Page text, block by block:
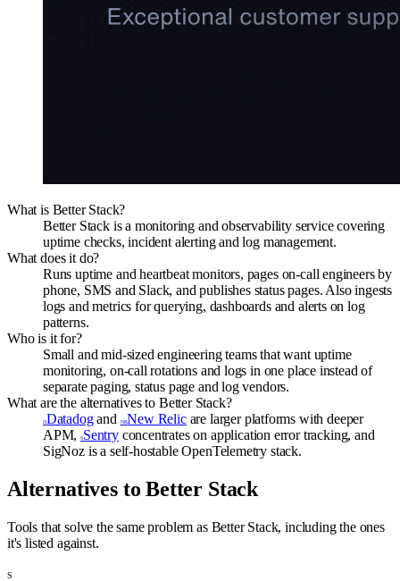
What is Better Stack?
Better Stack is a monitoring and observability service covering
uptime checks, incident alerting and log management.
What does it do?
Runs uptime and heartbeat monitors, pages on-call engineers by
phone, SMS and Slack, and publishes status pages. Also ingests
logs and metrics for querying, dashboards and alerts on log
patterns.
Who is it for?
Small and mid-sized engineering teams that want uptime
monitoring, on-call rotations and logs in one place instead of
separate paging, status page and log vendors.
What are the alternatives to Better Stack?
DDatadogand NRNew Relicare larger platforms with deeper
APM,SSentryconcentrates on application error tracking, and
SigNoz is a self-hostable OpenTelemetry stack.
Alternatives toBetter Stack
Tools that solve the same problem as Better Stack, including the ones
it's listed against.
S